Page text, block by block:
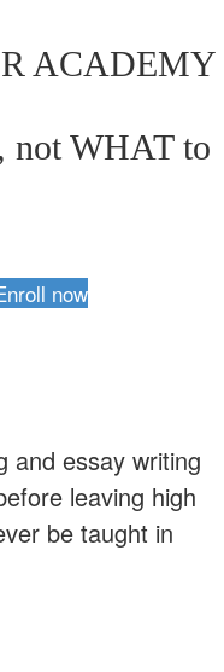
ACADEMY
not WHAT to
now
and essay writing
leaving high
be taught in